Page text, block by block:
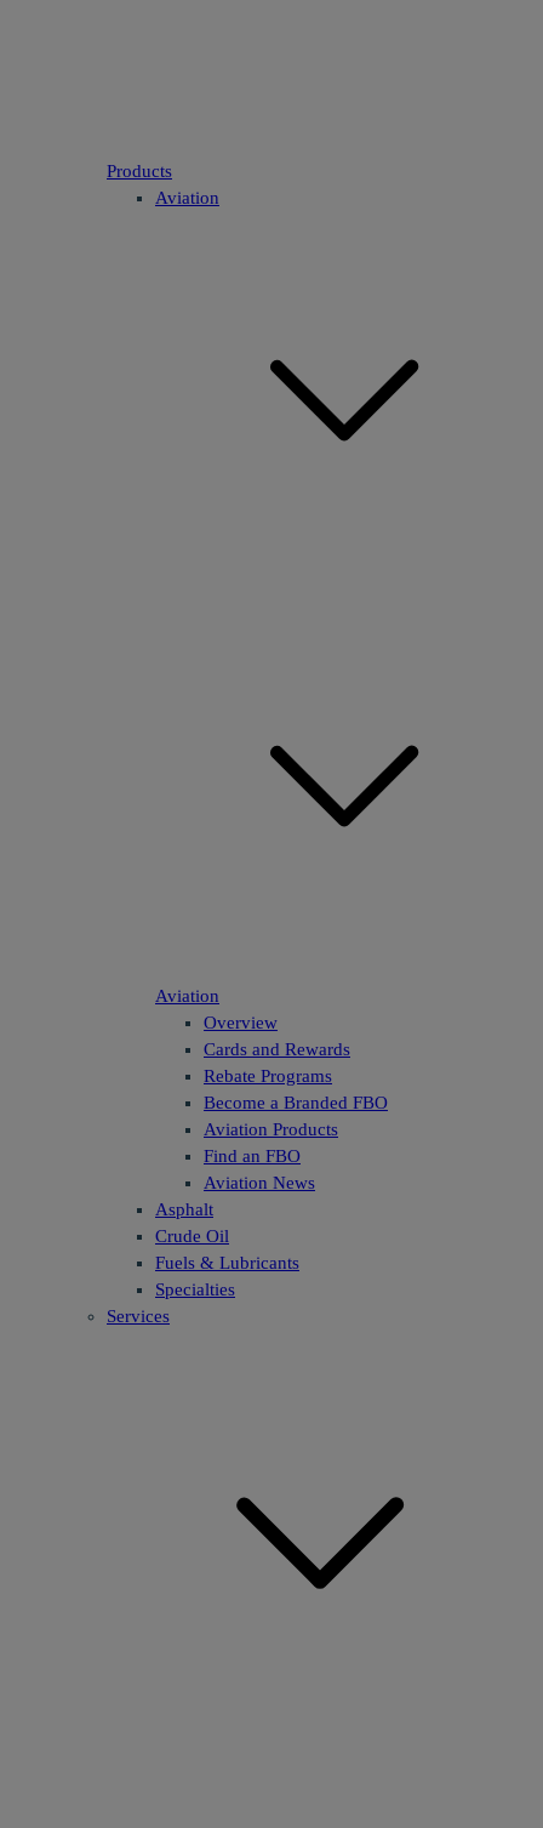
Products
Aviation
Aviation
Overview
Cards and Rewards
Rebate Programs
Become a Branded FBO
Aviation Products
Find an FBO
Aviation News
Asphalt
Crude Oil
Fuels & Lubricants
Specialties
Services